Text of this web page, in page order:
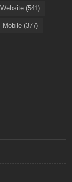
Website (541)
Mobile (377)